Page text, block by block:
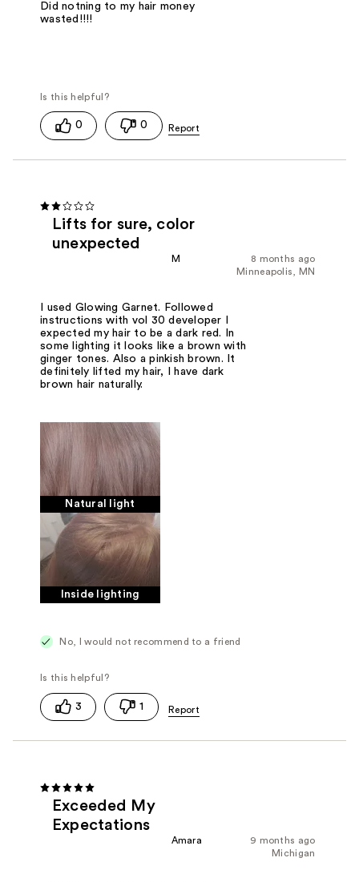
Did notning to my hair money
wasted!!!!
0 0
Lifts for sure, color
unexpected
8 months ago
M
Minneapolis, MN
I used Glowing Garnet. Followed
instructions with vol 30 developer I
expected my hair to be a dark red. In
some lighting it looks like a brown with
ginger tones. Also a pinkish brown. It
definitely lifted my hair, I have dark
brown hair naturally.
Natural light
Inside lighting
No, I would not recommend to a friend
3 1
Exceeded My
Expectations
9 months ago
Amara
Michigan